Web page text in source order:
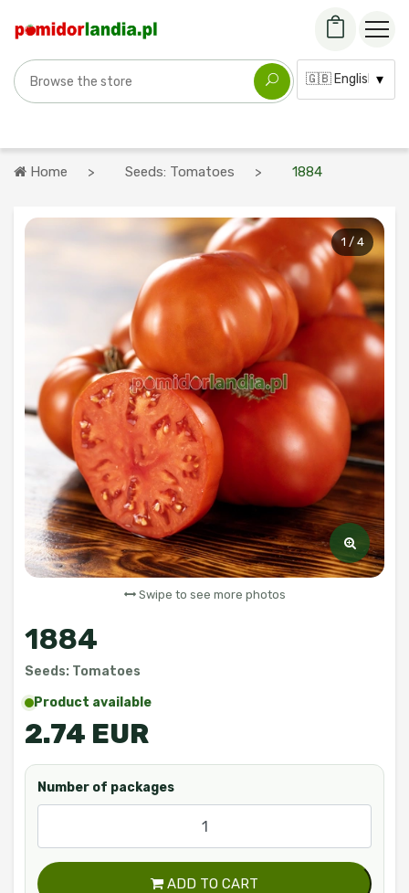
Language:
Search for a variety
Home Seeds: Tomatoes 1884
1 / 4
Swipe to see more photos
1884
Seeds: Tomatoes
Product available
2.74 EUR
Number of packages
ADD TO CART